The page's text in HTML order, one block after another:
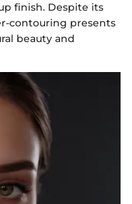
finish. Despite its
contouring presents
beauty and